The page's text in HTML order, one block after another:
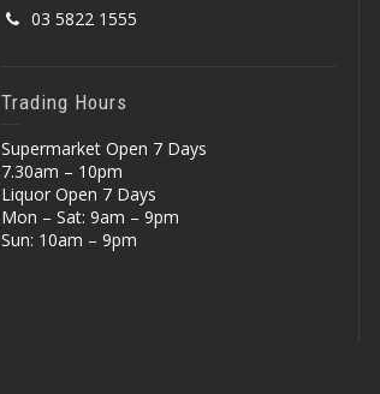
03 5822 1555
Trading Hours
Supermarket Open 7 Days
7.30am – 10pm
Liquor Open 7 Days
Mon – Sat: 9am – 9pm
Sun: 10am – 9pm